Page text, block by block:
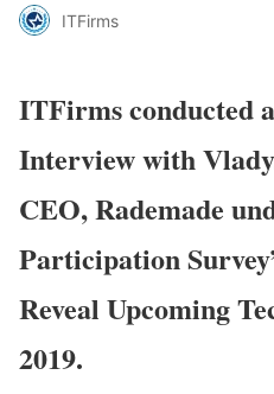
ITFirms
ITFirms conducted
Interview with
CEO, Rademade
Participation
Reveal Upcoming
2019.